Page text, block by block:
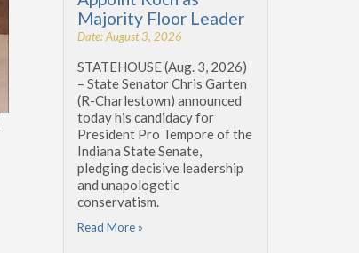
Majority Floor Leader
Date: August 3, 2026
STATEHOUSE (Aug. 3, 2026)
– State Senator Chris Garten
(R-Charlestown) announced
today his candidacy for
President Pro Tempore of the
Indiana State Senate,
pledging decisive leadership
and unapologetic
conservatism.
Read More »